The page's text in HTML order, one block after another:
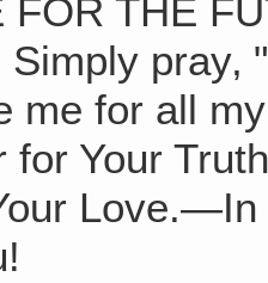
FOR THE
me for all
for Your